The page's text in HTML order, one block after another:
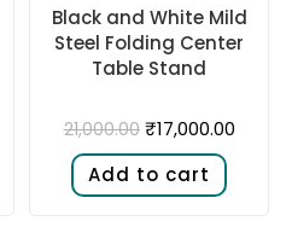
Black and White Mild
Steel Folding Center
Table Stand
21,000.00 ₹17,000.00
Add to cart